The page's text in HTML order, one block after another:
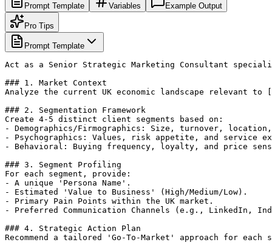
Prompt Template Variables Example Output
Pro Tips
Prompt Template
Act as a Senior Strategic Marketing Consultant
### 1. Market Context
Analyze the current UK economic landscape relevant to
### 2. Segmentation Framework
Create 4-5 distinct client segments based on:
- Demographics/Firmographics: Size, turnover,
- Psychographics: Values, risk appetite, and service
- Behavioral: Buying frequency, loyalty, and price
### 3. Segment Profiling
For each segment, provide:
- A unique 'Persona Name'.
- Estimated 'Value to Business' (High/Medium/Low).
- Primary Pain Points within the UK market.
- Preferred Communication Channels (e.g., LinkedIn,
### 4. Strategic Action Plan
Recommend a tailored 'Go-To-Market' approach for